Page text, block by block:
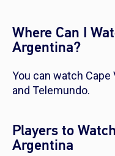
Where Can I
Argentina?
You can watch Cape
and Telemundo.
Players to
Argentina